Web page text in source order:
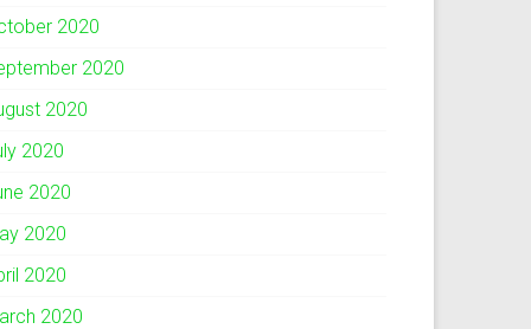
2020
2020
2020
2020
2020
2020
2020
2020